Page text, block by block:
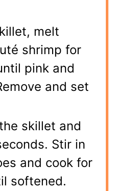
melt
shrimp for
pink and
and set
skillet and
Stir in
and cook for
softened.